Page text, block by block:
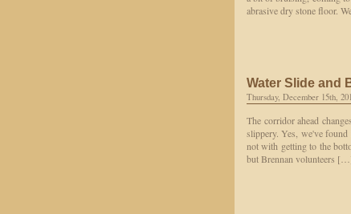
abrasive dry stone floor.
Water Slide and
Thursday, December 15th,
The corridor ahead
slippery. Yes, we've
not with getting to the
but Brennan volunteers